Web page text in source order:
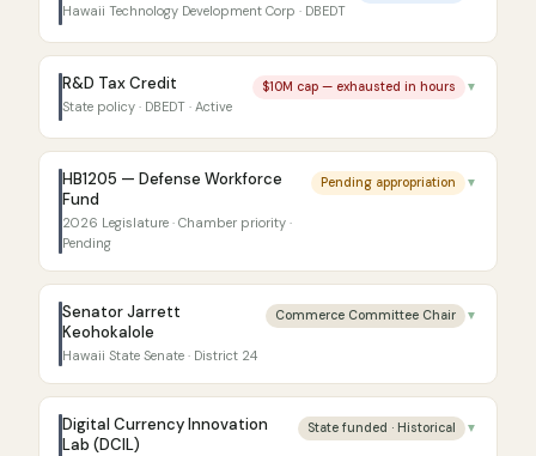
Hawaii Technology Development Corp · DBEDT
R&D Tax Credit
State policy · DBEDT · Active
$10M cap — exhausted in hours ▼
HB1205 — Defense Workforce
Fund
2026 Legislature · Chamber priority ·
Pending
Pending appropriation ▼
Senator Jarrett
Keohokalole
Hawaii State Senate · District 24
Commerce Committee Chair ▼
Digital Currency Innovation
Lab (DCIL)
State funded · Historical ▼